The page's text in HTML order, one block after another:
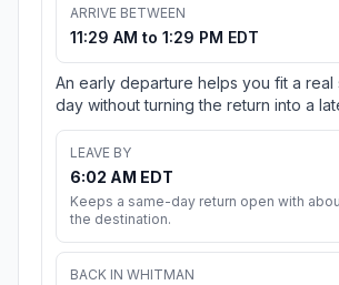
ARRIVE BETWEEN
11:29 AM to 1:29 PM EDT
An early departure helps you fit a real
day without turning the return into a
LEAVE BY
6:02 AM EDT
Keeps a same-day return open with
the destination.
BACK IN WHITMAN